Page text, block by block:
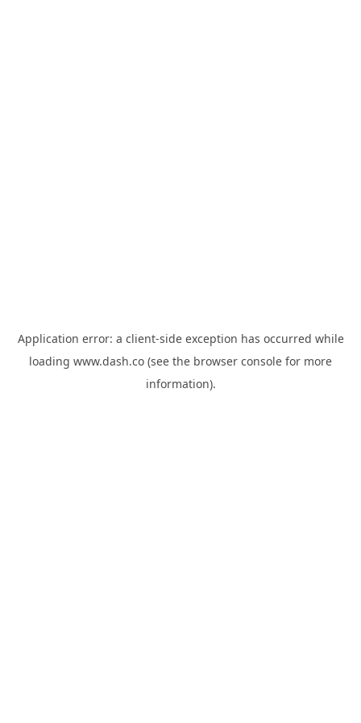
Application error: a client-side exception has occurred while
loading www.dash.co (see the browser console for more
information).